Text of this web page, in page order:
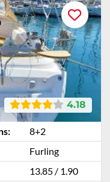
4.18
8+2
Furling
13.85 / 1.90